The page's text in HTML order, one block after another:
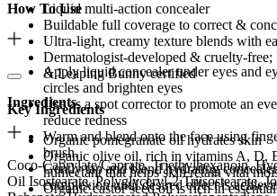
Liquid multi-action concealer
Buildable full coverage to correct &
Ultra-light, creamy texture blends with
Dermatologist-developed & cruelty-
& Leaping Bunny certified
Key Ingredients
Organic pomegranate oil hydrates skin
Organic olive oil, rich in vitamins A, D,
humectant that helps skin retain vital
Organic castor seed oil is rich in
How To Use
Apply liquid concealer under eyes and
circles and brighten eyes
Use as a spot corrector to promote an
reduce redness
Warm and blend onto the face using
brush.
Gently tap and blend hydrating
complexion until desired effect is
Ingredients
Coco-Caprylate/Caprate, Triethylhexanoin,
Oil Isostearate, Polyglyceryl-2 Triisostearate,